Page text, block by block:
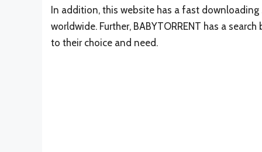
In addition, this website has a fast
worldwide. Further, BABYTORRENT has a
to their choice and need.